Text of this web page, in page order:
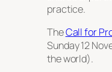
practice.
TheCall for
Sunday 12
the world).